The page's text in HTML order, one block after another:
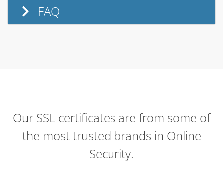
FAQ
Our SSL certificates are from some of
the most trusted brands in Online
Security.